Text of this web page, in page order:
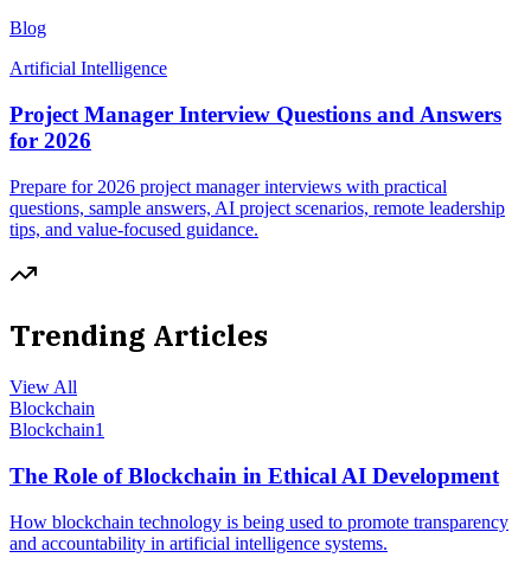
Blog
Artificial Intelligence
Project Manager Interview Questions and Answers
for 2026
Prepare for 2026 project manager interviews with practical
questions, sample answers, AI project scenarios, remote leadership
tips, and value-focused guidance.
Trending Articles
View All
Blockchain
Blockchain1
The Role of Blockchain in Ethical AI Development
How blockchain technology is being used to promote transparency
and accountability in artificial intelligence systems.